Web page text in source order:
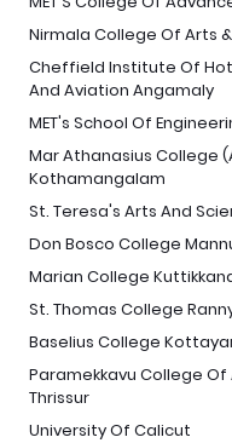
Nirmala College Of Arts
Cheffield Institute Of
And Aviation Angamaly
MET's School Of
Mar Athanasius College
Kothamangalam
St. Teresa's Arts And
Don Bosco College
Marian College
St. Thomas College
Baselius College
Paramekkavu College Of
Thrissur
University Of Calicut